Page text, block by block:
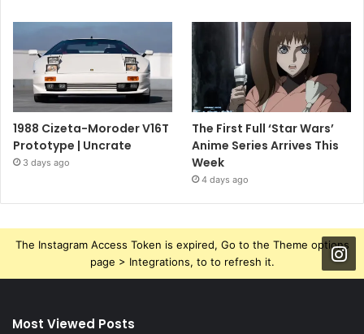
1988 Cizeta-Moroder V16T
Prototype | Uncrate
3 days ago
The First Full ‘Star Wars’
Anime Series Arrives This
Week
4 days ago
The Instagram Access Token is expired, Go to the Theme options
page > Integrations, to to refresh it.
Most Viewed Posts